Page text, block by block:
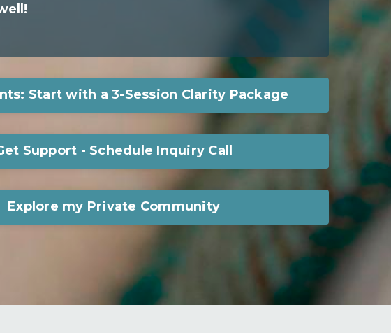
Start with a 3-Session Clarity Package
Support - Schedule Inquiry Call
Explore my Private Community